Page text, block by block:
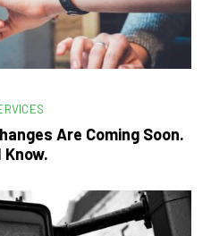
Are Coming Soon.
Know.